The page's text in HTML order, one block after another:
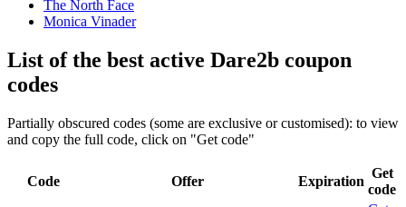
The North Face
Monica Vinader
List of the best active Dare2b coupon
codes
Partially obscured codes (some are exclusive or customised): to view
and copy the full code, click on "Get code"
Code Offer Expiration
Get
code